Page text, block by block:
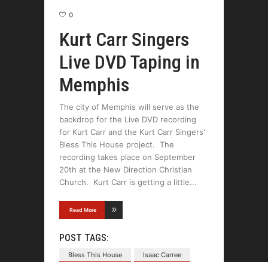
0
Kurt Carr Singers
Live DVD Taping in
Memphis
The city of Memphis will serve as the
backdrop for the Live DVD recording
for Kurt Carr and the Kurt Carr Singers'
Bless This House project. The
recording takes place on September
20th at the New Direction Christian
Church. Kurt Carr is getting a little
Read More
POST TAGS:
Bless This House Isaac Carree